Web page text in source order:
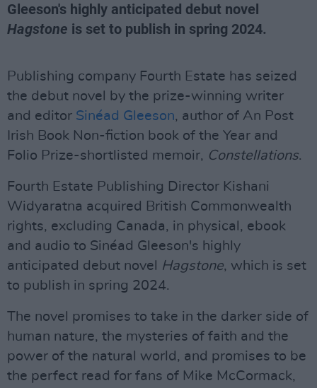
Gleeson's highly anticipated debut novel
Hagstone is set to publish in spring 2024.
Publishing company Fourth Estate has seized
the debut novel by the prize-winning writer
and editor Sinéad Gleeson, author of An Post
Irish Book Non-fiction book of the Year and
Folio Prize-shortlisted memoir, Constellations.
Fourth Estate Publishing Director Kishani
Widyaratna acquired British Commonwealth
rights, excluding Canada, in physical, ebook
and audio to Sinéad Gleeson's highly
anticipated debut novel Hagstone, which is set
to publish in spring 2024.
The novel promises to take in the darker side of
human nature, the mysteries of faith and the
power of the natural world, and promises to be
the perfect read for fans of Mike McCormack,